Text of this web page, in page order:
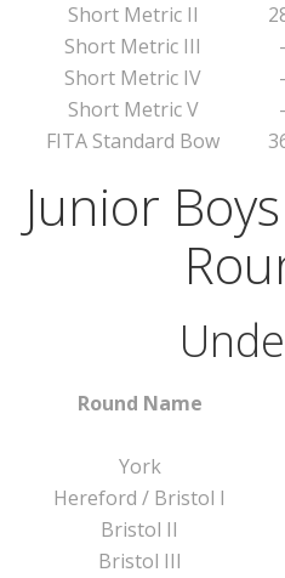
Short Metric II
Short Metric III
Short Metric IV
Short Metric V
FITA Standard Bow
Junior
Round Name
York
Hereford / Bristol I
Bristol II
Bristol III